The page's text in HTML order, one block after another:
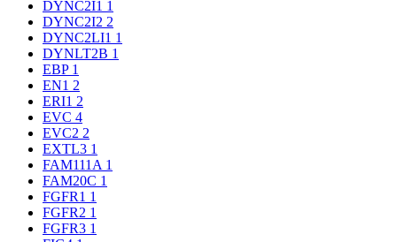
DYNC2I1 1
DYNC2I2 2
DYNC2LI1 1
DYNLT2B 1
EBP 1
EN1 2
ERI1 2
EVC 4
EVC2 2
EXTL3 1
FAM111A 1
FAM20C 1
FGFR1 1
FGFR2 1
FGFR3 1